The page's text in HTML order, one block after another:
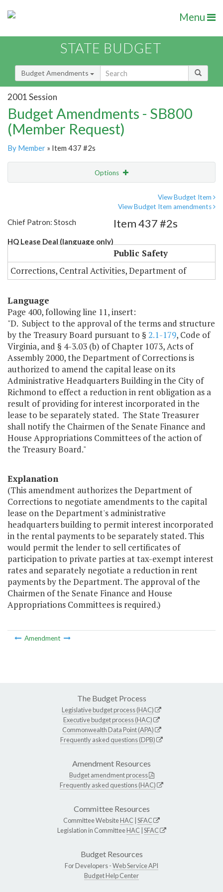
Menu
STATE BUDGET
Budget Amendments
2001 Session
Budget Amendments - SB800
(Member Request)
By Member » Item 437 #2s
Options
View Budget Item
View Budget Item amendments
Chief Patron: Stosch
HQ Lease Deal (language only)
Item 437 #2s
Public Safety
Corrections, Central Activities, Department of
Language
Page 400, following line 11, insert:
"D. Subject to the approval of the terms and structure
by the Treasury Board pursuant to § 2.1-179, Code of
Virginia, and § 4-3.03 (b) of Chapter 1073, Acts of
Assembly 2000, the Department of Corrections is
authorized to amend the capital lease on its
Administrative Headquarters Building in the City of
Richmond to effect a reduction in rent obligation as a
result of providing for interest incorporated in the
lease to be separately stated. The State Treasurer
shall notify the Chairmen of the Senate Finance and
House Appropriations Committees of the action of
the Treasury Board."
Explanation
(This amendment authorizes the Department of
Corrections to negotiate amendments to the capital
lease on the Department's administrative
headquarters building to permit interest incorporated
in the rental payments to be separately stated. This
would permit the lender to sell certificates of
participation to private parties at tax-exempt interest
rates and separately negotiate a reduction in rent
payments by the Department. The approval of the
Chairmen of the Senate Finance and House
Appropriations Committees is required.)
Amendment
The Budget Process
Legislative budget process (HAC)
Executive budget process (HAC)
Commonwealth Data Point (APA)
Frequently asked questions (DPB)
Amendment Resources
Budget amendment process
Frequently asked questions (HAC)
Committee Resources
Committee WebsiteHAC SFAC
Legislation in CommitteeHAC SFAC
Budget Resources
For Developers -Web Service API
Budget Help Center